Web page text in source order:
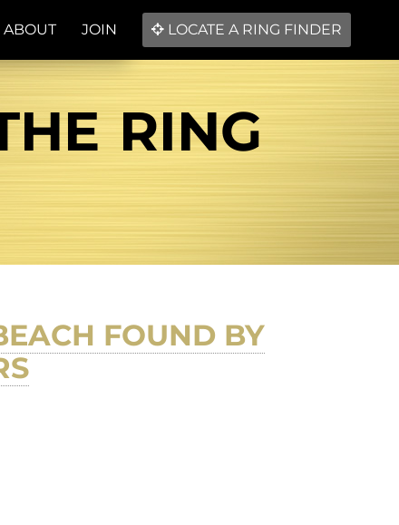
ABOUT JOIN LOCATE A RING FINDER
RING
FOUND BY